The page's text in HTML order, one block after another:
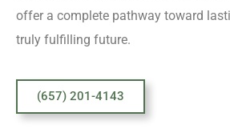
offer a complete pathway toward
truly fulfilling future.
(657) 201-4143